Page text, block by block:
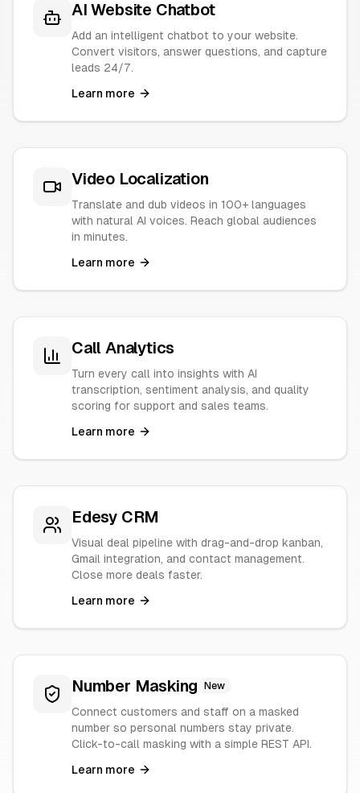
AI Website Chatbot
Add an intelligent chatbot to your website.
Convert visitors, answer questions, and capture
leads 24/7.
Learn more
Video Localization
Translate and dub videos in 100+ languages
with natural AI voices. Reach global audiences
in minutes.
Learn more
Call Analytics
Turn every call into insights with AI
transcription, sentiment analysis, and quality
scoring for support and sales teams.
Learn more
Edesy CRM
Visual deal pipeline with drag-and-drop kanban,
Gmail integration, and contact management.
Close more deals faster.
Learn more
Number Masking New
Connect customers and staff on a masked
number so personal numbers stay private.
Click-to-call masking with a simple REST API.
Learn more